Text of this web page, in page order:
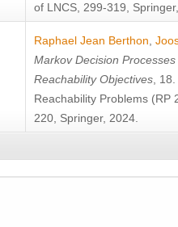
of LNCS, 299-319,
Raphael Jean Berthon
Markov Decision
Reachability Objectives ,
Reachability Problems (RP
220, Springer, 2024.